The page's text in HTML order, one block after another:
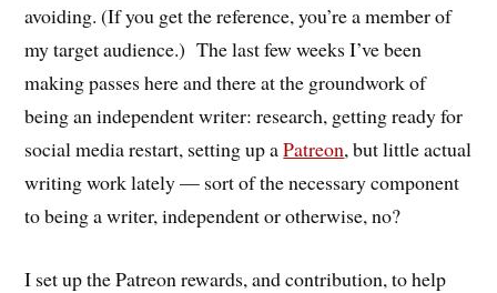
avoiding. (If you get the reference, you’re a member of
my target audience.) The last few weeks I’ve been
making passes here and there at the groundwork of
being an independent writer: research, getting ready for
social media restart, setting up aPatreon, but little actual
writing work lately — sort of the necessary component
to being a writer, independent or otherwise, no?
I set up the Patreon rewards, and contribution, to help